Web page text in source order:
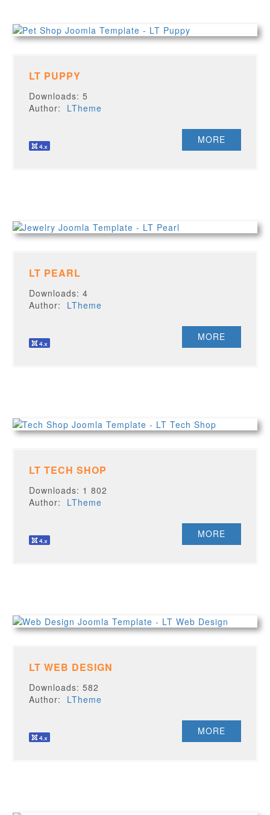
LT PUPPY
Downloads: 5
Author: LTheme
MORE
LT PEARL
Downloads: 4
Author: LTheme
MORE
LT TECH SHOP
Downloads: 1 802
Author: LTheme
MORE
LT WEB DESIGN
Downloads: 582
Author: LTheme
MORE